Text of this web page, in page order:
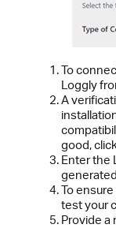
To
Loggly
A
good,
Enter the
To
test your
Provide a